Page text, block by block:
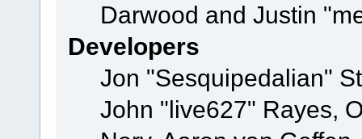
Darwood and Justin
Developers
Jon "Sesquipedalian"
John "live627" Rayes,